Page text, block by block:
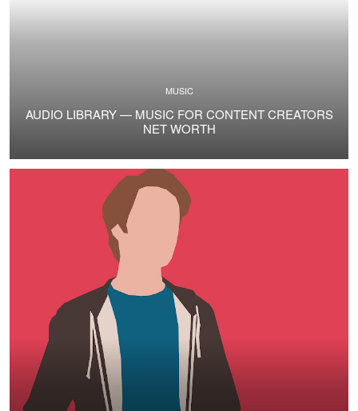
MUSIC
AUDIO LIBRARY — MUSIC FOR CONTENT CREATORS
NET WORTH